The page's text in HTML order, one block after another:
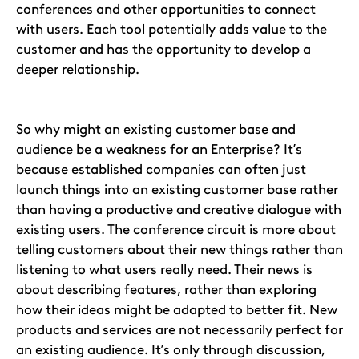
conferences and other opportunities to connect
with users. Each tool potentially adds value to the
customer and has the opportunity to develop a
deeper relationship.
So why might an existing customer base and
audience be a weakness for an Enterprise? It’s
because established companies can often just
launch things into an existing customer base rather
than having a productive and creative dialogue with
existing users. The conference circuit is more about
telling customers about their new things rather than
listening to what users really need. Their news is
about describing features, rather than exploring
how their ideas might be adapted to better fit. New
products and services are not necessarily perfect for
an existing audience. It’s only through discussion,